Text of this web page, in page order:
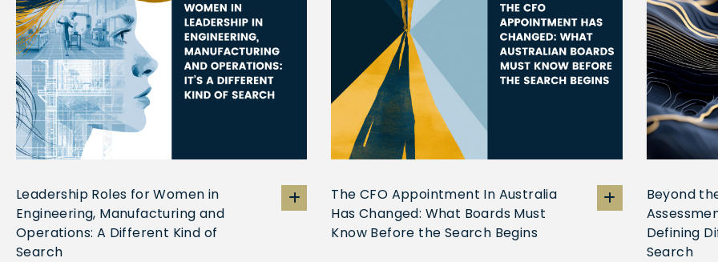
Leadership Roles for Women in
Engineering, Manufacturing and
Operations: A Different Kind of
Search
The CFO Appointment In Australia
Has Changed: What Boards Must
Know Before the Search Begins
Beyond
Defining
Search